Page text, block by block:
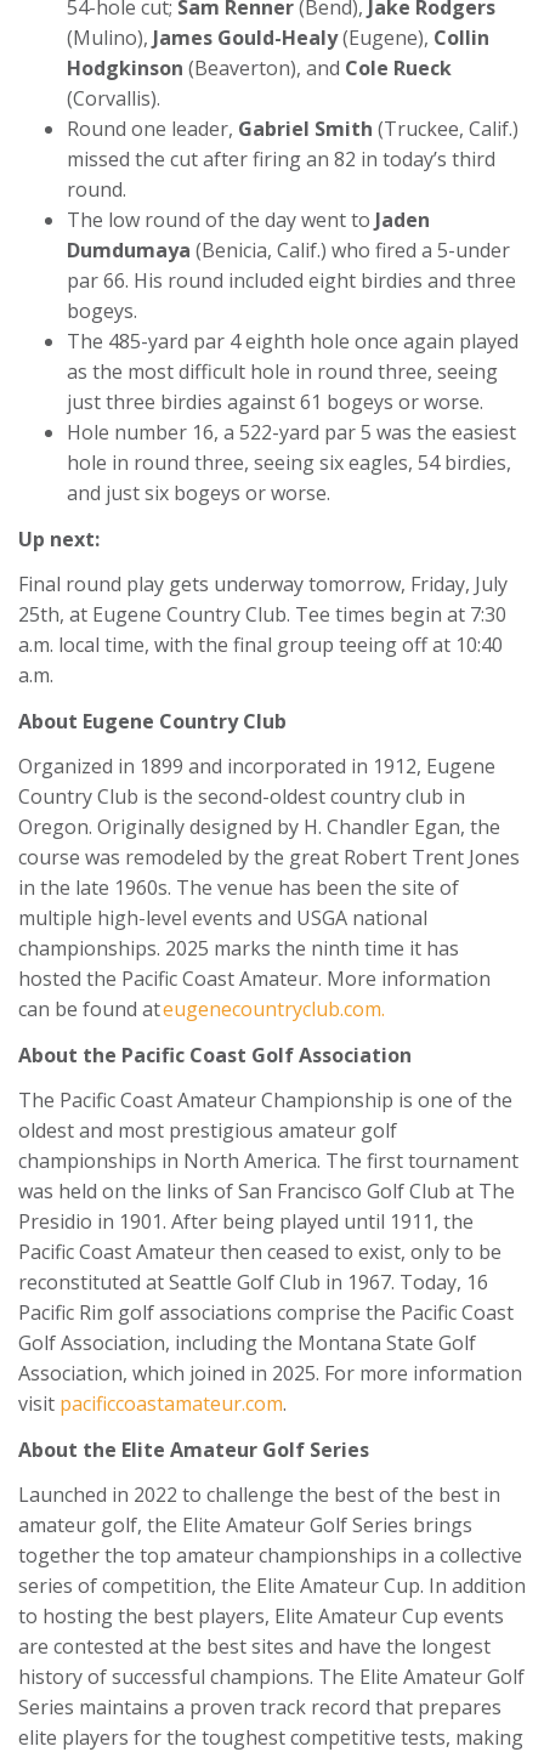
54-hole cut; Sam Renner(Bend), Jake Rodgers
(Mulino), James Gould-Healy(Eugene), Collin
Hodgkinson (Beaverton), and Cole Rueck
(Corvallis).
Round one leader, Gabriel Smith (Truckee, Calif.)
missed the cut after firing an 82 in today’s third
round.
The low round of the day went to Jaden
Dumdumaya (Benicia, Calif.) who fired a 5-under
par 66. His round included eight birdies and three
bogeys.
The 485-yard par 4 eighth hole once again played
as the most difficult hole in round three, seeing
just three birdies against 61 bogeys or worse.
Hole number 16, a 522-yard par 5 was the easiest
hole in round three, seeing six eagles, 54 birdies,
and just six bogeys or worse.
Up next:
Final round play gets underway tomorrow, Friday, July
25th, at Eugene Country Club. Tee times begin at 7:30
a.m. local time, with the final group teeing off at 10:40
a.m.
About Eugene Country Club
Organized in 1899 and incorporated in 1912, Eugene
Country Club is the second-oldest country club in
Oregon. Originally designed by H. Chandler Egan, the
course was remodeled by the great Robert Trent Jones
in the late 1960s. The venue has been the site of
multiple high-level events and USGA national
championships. 2025 marks the ninth time it has
hosted the Pacific Coast Amateur. More information
can be found ateugenecountryclub.com.
About the Pacific Coast Golf Association
The Pacific Coast Amateur Championship is one of the
oldest and most prestigious amateur golf
championships in North America. The first tournament
was held on the links of San Francisco Golf Club at The
Presidio in 1901. After being played until 1911, the
Pacific Coast Amateur then ceased to exist, only to be
reconstituted at Seattle Golf Club in 1967. Today, 16
Pacific Rim golf associations comprise the Pacific Coast
Golf Association, including the Montana State Golf
Association, which joined in 2025. For more information
visit pacificcoastamateur.com.
About the Elite Amateur Golf Series
Launched in 2022 to challenge the best of the best in
amateur golf, the Elite Amateur Golf Series brings
together the top amateur championships in a collective
series of competition, the Elite Amateur Cup. In addition
to hosting the best players, Elite Amateur Cup events
are contested at the best sites and have the longest
history of successful champions. The Elite Amateur Golf
Series maintains a proven track record that prepares
elite players for the toughest competitive tests, making